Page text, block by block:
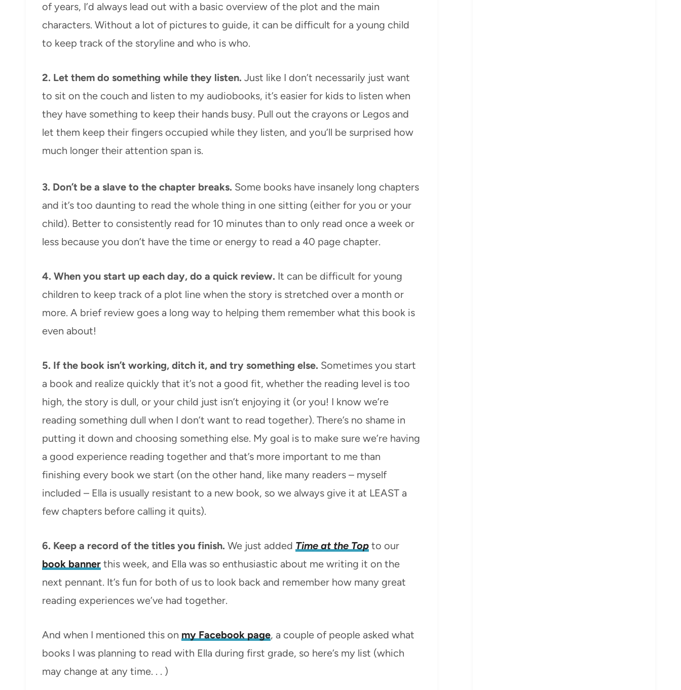
of years, I’d always lead out with a basic overview of the plot and the main
characters. Without a lot of pictures to guide, it can be difficult for a young child
to keep track of the storyline and who is who.
2. Let them do something while they listen. Just like I don’t necessarily just want
to sit on the couch and listen to my audiobooks, it’s easier for kids to listen when
they have something to keep their hands busy. Pull out the crayons or Legos and
let them keep their fingers occupied while they listen, and you’ll be surprised how
much longer their attention span is.
3. Don’t be a slave to the chapter breaks. Some books have insanely long chapters
and it’s too daunting to read the whole thing in one sitting (either for you or your
child). Better to consistently read for 10 minutes than to only read once a week or
less because you don’t have the time or energy to read a 40 page chapter.
4. When you start up each day, do a quick review. It can be difficult for young
children to keep track of a plot line when the story is stretched over a month or
more. A brief review goes a long way to helping them remember what this book is
even about!
5. If the book isn’t working, ditch it, and try something else. Sometimes you start
a book and realize quickly that it’s not a good fit, whether the reading level is too
high, the story is dull, or your child just isn’t enjoying it (or you! I know we’re
reading something dull when I don’t want to read together). There’s no shame in
putting it down and choosing something else. My goal is to make sure we’re having
a good experience reading together and that’s more important to me than
finishing every book we start (on the other hand, like many readers – myself
included – Ella is usually resistant to a new book, so we always give it at LEAST a
few chapters before calling it quits).
6. Keep a record of the titles you finish. We just added Time at the Top to our
book banner this week, and Ella was so enthusiastic about me writing it on the
next pennant. It’s fun for both of us to look back and remember how many great
reading experiences we’ve had together.
And when I mentioned this on my Facebook page, a couple of people asked what
books I was planning to read with Ella during first grade, so here’s my list (which
may change at any time. . . )